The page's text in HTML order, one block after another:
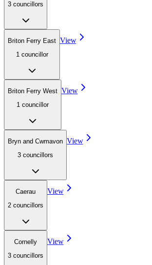
3 councillors
Briton Ferry East
1 councillor
View
Briton Ferry West
1 councillor
View
Bryn and Cwmavon
3 councillors
View
Caerau
2 councillors
View
Cornelly
3 councillors
View